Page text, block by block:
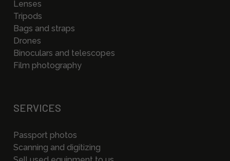
Lenses
Tripods
Bags and straps
Drones
Binoculars and telescopes
Film photography
SERVICES
Passport photos
Scanning and digitizing